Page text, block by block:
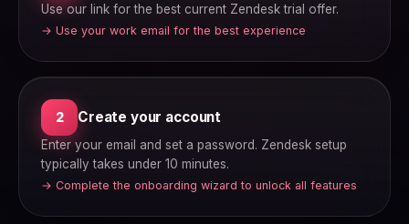
Use our link for the best current Zendesk trial offer.
→ Use your work email for the best experience
2 Create your account
Enter your email and set a password. Zendesk setup
typically takes under 10 minutes.
→ Complete the onboarding wizard to unlock all features